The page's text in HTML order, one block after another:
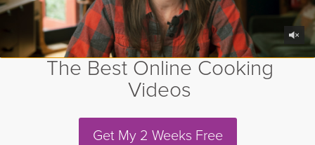
The Best Online Cooking
Videos
Get My 2 Weeks Free